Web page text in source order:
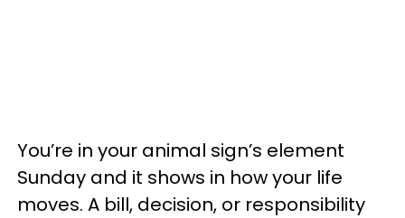
You’re in your animal sign’s element
Sunday and it shows in how your life
moves. A bill, decision, or responsibility